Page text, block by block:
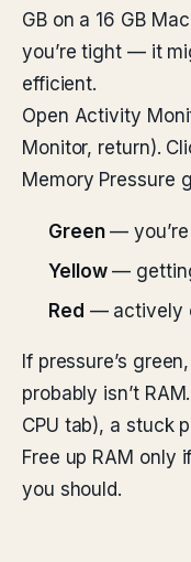
GB on a 16 GB
you’re tight — it
efficient.
Open Activity
Monitor, return).
Memory Pressure
Green— you’re
Yellow—
Red — actively
If pressure’s
probably isn’t
CPU tab), a stuck
Free up RAM only
you should.